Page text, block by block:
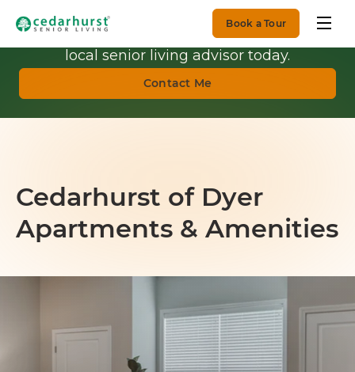
Book a Tour
Get Personalized Guidance.Talk with a
local senior living advisor today.
Contact Me
Cedarhurst of Dyer
Apartments & Amenities